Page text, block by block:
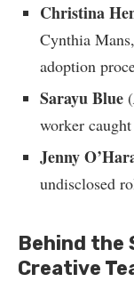
Christina
Cynthia
adoption
Sarayu Blue (
worker
Jenny
undisclosed
Behind the
Creative